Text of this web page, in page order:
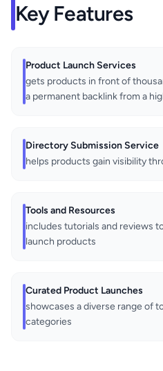
Key Features
Product Launch Services
gets products in front of
a permanent backlink from a
Directory Submission Service
helps products gain visibility
Tools and Resources
includes tutorials and reviews
launch products
Curated Product Launches
showcases a diverse range of
categories